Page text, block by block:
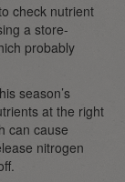
check nutrient
a store-
probably
season’s
at the right
can cause
nitrogen